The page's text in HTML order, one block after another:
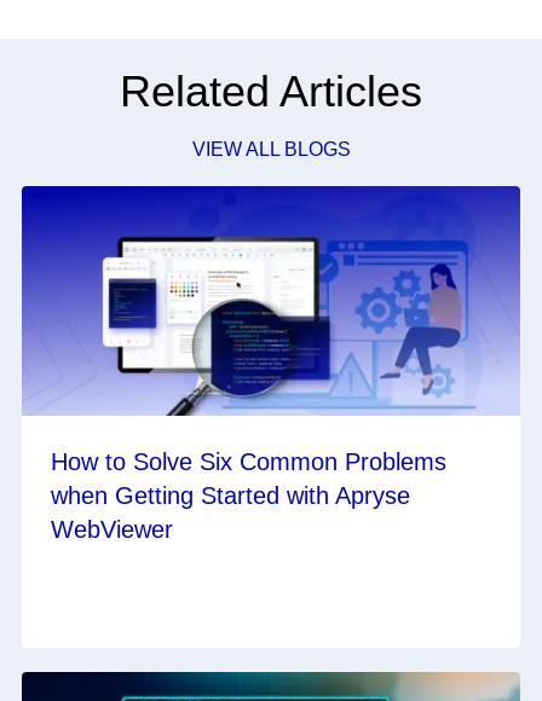
Related Articles
VIEW ALL BLOGS
How to Solve Six Common Problems
when Getting Started with Apryse
WebViewer